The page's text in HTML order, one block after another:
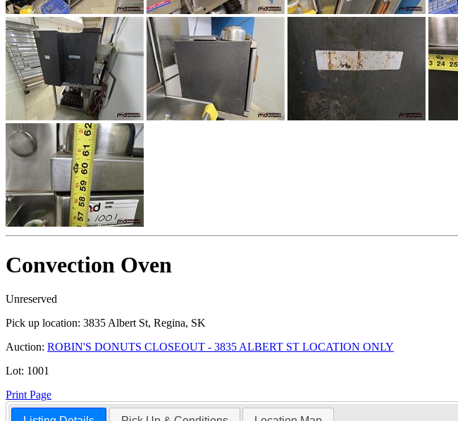
Convection Oven
Unreserved
Pick up location: 3835 Albert St, Regina, SK
Auction: ROBIN'S DONUTS CLOSEOUT - 3835 ALBERT ST LOCATION ONLY
Lot: 1001
Print Page